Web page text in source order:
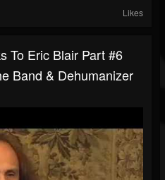
Likes
To Eric Blair Part #6
Band & Dehumanizer